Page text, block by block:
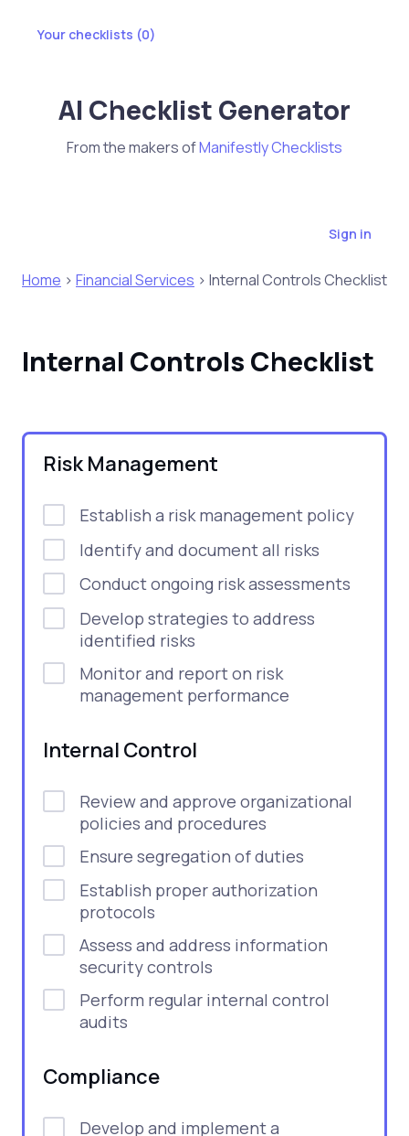
Your checklists (0)
AI Checklist Generator
From the makers ofManifestly Checklists
Sign in
Home > Financial Services > Internal Controls Checklist
Internal Controls Checklist
Risk Management
Establish a risk management policy
Identify and document all risks
Conduct ongoing risk assessments
Develop strategies to address
identified risks
Monitor and report on risk
management performance
Internal Control
Review and approve organizational
policies and procedures
Ensure segregation of duties
Establish proper authorization
protocols
Assess and address information
security controls
Perform regular internal control
audits
Compliance
Develop and implement a